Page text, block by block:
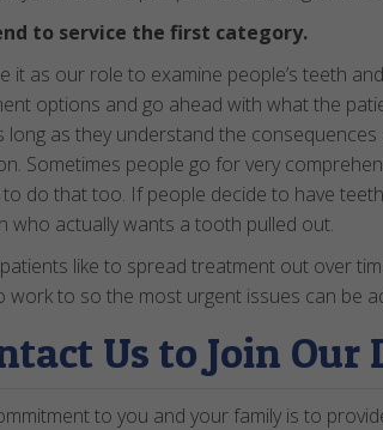
to service the first category.
it as our role to examine people’s teeth
options and go ahead with what the
long as they understand the
Sometimes people go for very
to do that too. If people decide to have
who actually wants a tooth pulled out.
like to spread treatment out over
work to so the most urgent issues can be
Us to Join
to you and your family is to